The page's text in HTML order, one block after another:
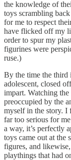
the knowledge of
toys scrambling
for me to respect
have flicked off my
order to spur my
figurines were
ruse.)
By the time the third
adolescent, closed
impart. Watching
preoccupied by the
myself in the story. I
far too serious for
a way, it’s perfectly
toys came out at the
figures, and
playthings that had